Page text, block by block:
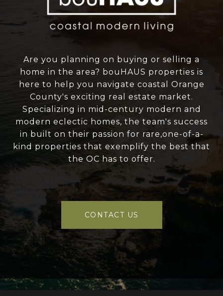
Are you planning on buying or selling a
home in the area? bouHAUS properties is
here to help you navigate coastal Orange
County's exciting real estate market.
Specializing in mid-century modern and
modern eclectic homes, the team's success
in built on their passion for rare,one-of-a-
kind properties that exemplify the best that
the OC has to offer.
CONTACT US